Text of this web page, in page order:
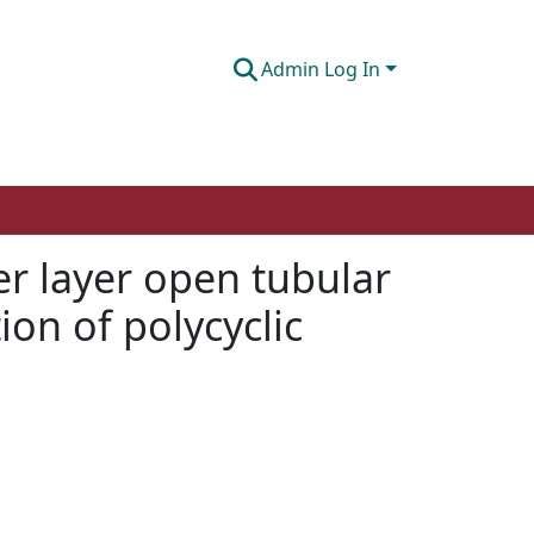
Admin Log In
layer open tubular
of polycyclic